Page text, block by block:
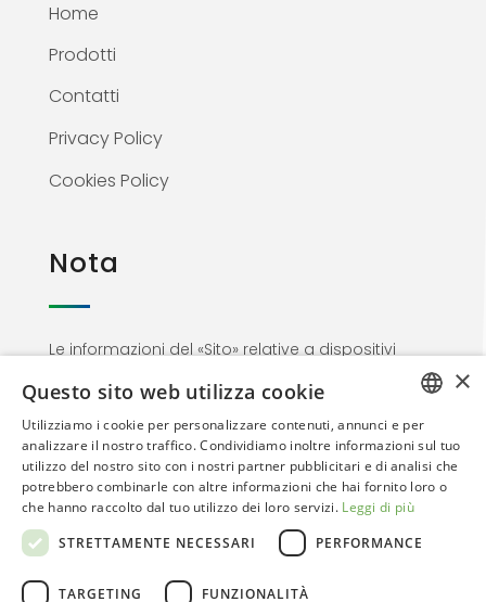
Home
Prodotti
Contatti
Privacy Policy
Cookies Policy
Nota
Le informazioni del «Sito» relative a dispositivi
materiale informativo rivolto esclusivamente al
personale medico. Proseguendo nella
navigazione l’utente dichiara di essere un
Professionista dell’area sanitaria
ITALIAN
ENGLISH
×
Questo sito web utilizza cookie
Utilizziamo i cookie per personalizzare contenuti, annunci e per
analizzare il nostro traffico. Condividiamo inoltre informazioni sul tuo
utilizzo del nostro sito con i nostri partner pubblicitari e di analisi che
potrebbero combinarle con altre informazioni che hai fornito loro o
che hanno raccolto dal tuo utilizzo dei loro servizi. Leggi di più
STRETTAMENTE NECESSARI
PERFORMANCE
TARGETING FUNZIONALITÀ